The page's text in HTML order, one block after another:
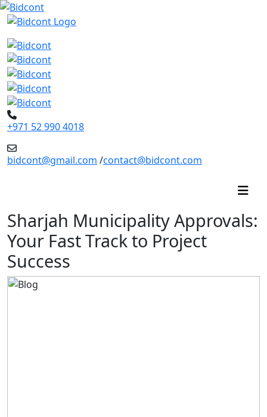
+971 52 990 4018
bidcont@gmail.com /contact@bidcont.com
Sharjah Municipality Approvals:
Your Fast Track to Project
Success